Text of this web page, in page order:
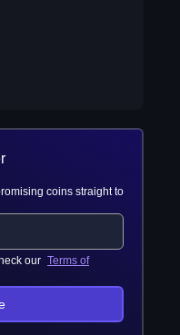
coins straight to
our Terms of